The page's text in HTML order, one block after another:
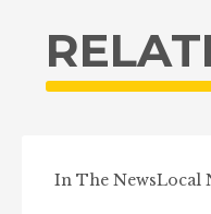
In The NewsLocal